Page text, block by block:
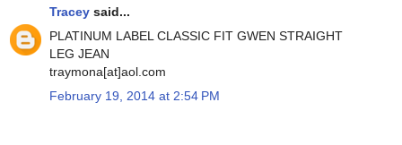
Tracey said...
PLATINUM LABEL CLASSIC FIT GWEN STRAIGHT
LEG JEAN
traymona[at]aol.com
February 19, 2014 at 2:54 PM